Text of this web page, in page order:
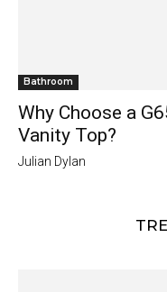
Bathroom
Why Choose a
Vanity Top?
Julian Dylan